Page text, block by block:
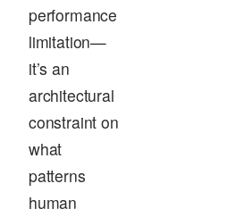
performance
limitation—
it’s an
architectural
constraint on
what
patterns
human